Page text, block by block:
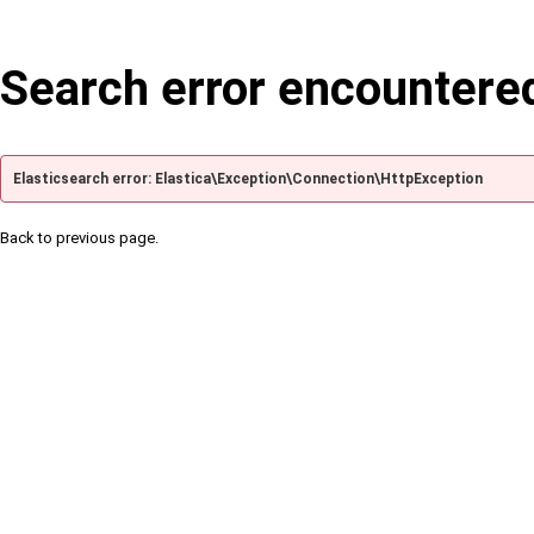
Search error
Elasticsearch error: Elastica\Exception\Connection\HttpException
Back to previous page.